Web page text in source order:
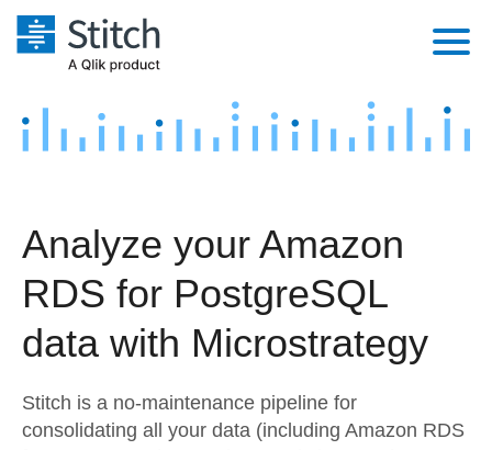
Platform
Security & Compliance
Performance & Reliability
Transformation & Quality
Marketing
Product Intelligence
Sources
Destination and Warehouses
Analysis Tools
Pricing
Customers
Documentation
Try it free
Analyze your Amazon
RDS for PostgreSQL
data with Microstrategy
Stitch is a no-maintenance pipeline for
consolidating all your data (including Amazon RDS